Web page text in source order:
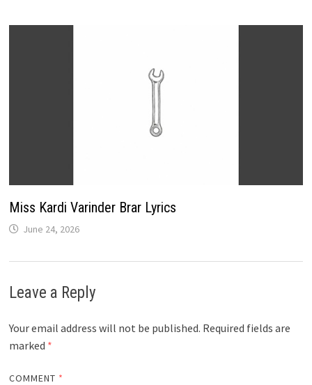
Miss Kardi Varinder Brar Lyrics
June 24, 2026
Leave a Reply
Your email address will not be published. Required fields are
marked *
COMMENT *